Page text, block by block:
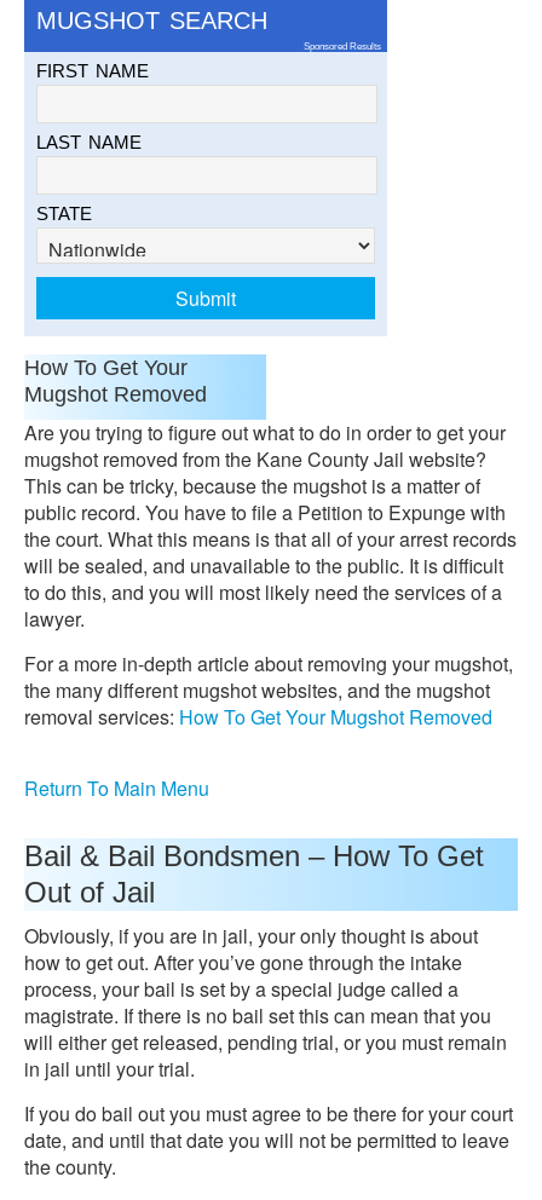
MUGSHOT SEARCH
Sponsored Results
FIRST NAME
LAST NAME
STATE
How To Get Your
Mugshot Removed
Are you trying to figure out what to do in order to get your
mugshot removed from the Kane County Jail website?
This can be tricky, because the mugshot is a matter of
public record. You have to file a Petition to Expunge with
the court. What this means is that all of your arrest records
will be sealed, and unavailable to the public. It is difficult
to do this, and you will most likely need the services of a
lawyer.
For a more in-depth article about removing your mugshot,
the many different mugshot websites, and the mugshot
removal services: How To Get Your Mugshot Removed
Return To Main Menu
Bail & Bail Bondsmen – How To Get
Out of Jail
Obviously, if you are in jail, your only thought is about
how to get out. After you’ve gone through the intake
process, your bail is set by a special judge called a
magistrate. If there is no bail set this can mean that you
will either get released, pending trial, or you must remain
in jail until your trial.
If you do bail out you must agree to be there for your court
date, and until that date you will not be permitted to leave
the county.